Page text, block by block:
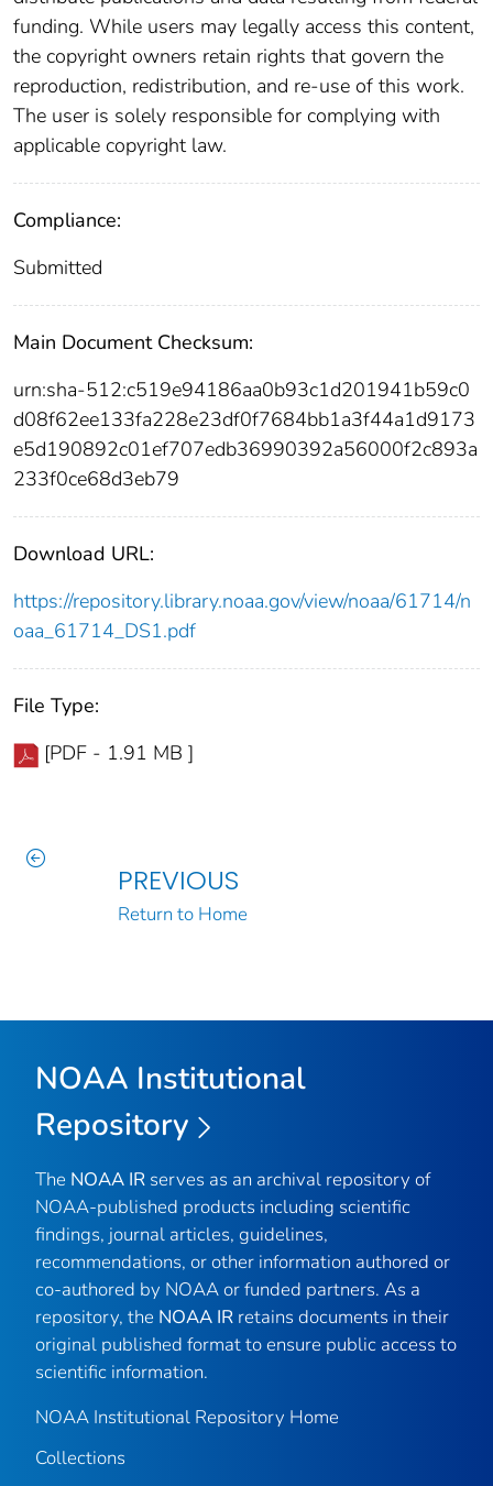
funding. While users may legally access this content,
the copyright owners retain rights that govern the
reproduction, redistribution, and re-use of this work.
The user is solely responsible for complying with
applicable copyright law.
Compliance:
Submitted
Main Document Checksum:
urn:sha-512:c519e94186aa0b93c1d201941b59c0
d08f62ee133fa228e23df0f7684bb1a3f44a1d9173
e5d190892c01ef707edb36990392a56000f2c893a
233f0ce68d3eb79
Download URL:
https://repository.library.noaa.gov/view/noaa/61714/n
oaa_61714_DS1.pdf
File Type:
[PDF - 1.91 MB ]
PREVIOUS
Return to Home
NOAA Institutional
Repository
The NOAA IR serves as an archival repository of
NOAA-published products including scientific
findings, journal articles, guidelines,
recommendations, or other information authored or
co-authored by NOAA or funded partners. As a
repository, the NOAA IR retains documents in their
original published format to ensure public access to
scientific information.
NOAA Institutional Repository Home
Collections